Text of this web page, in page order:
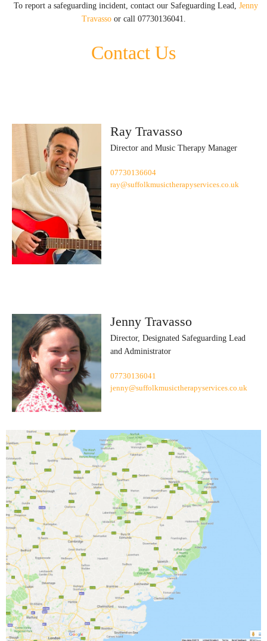
To report a safeguarding incident, contact our Safeguarding Lead, Jenny
Travassoor call 07730136041.
Contact Us
Ray Travasso
Director and Music Therapy Manager
07730136604
ray@suffolkmusictherapyservices.co.uk
Jenny Travasso
Director, Designated Safeguarding Lead
and Administrator
07730136041
jenny@suffolkmusictherapyservices.co.uk